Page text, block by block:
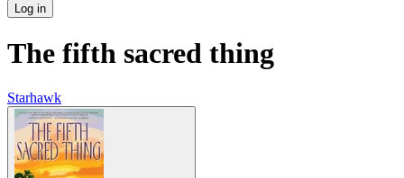
Log in
The fifth sacred thing
Starhawk